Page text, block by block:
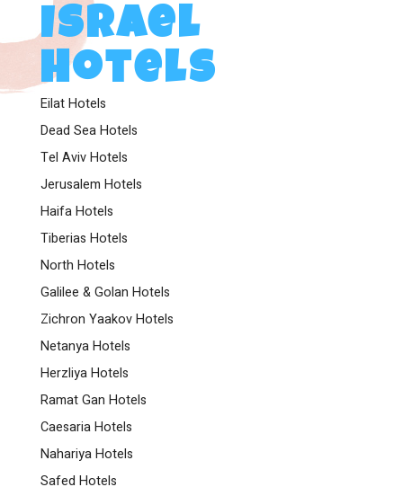
Israel
Hotels
Eilat Hotels
Dead Sea Hotels
Tel Aviv Hotels
Jerusalem Hotels
Haifa Hotels
Tiberias Hotels
North Hotels
Galilee & Golan Hotels
Zichron Yaakov Hotels
Netanya Hotels
Herzliya Hotels
Ramat Gan Hotels
Caesaria Hotels
Nahariya Hotels
Safed Hotels